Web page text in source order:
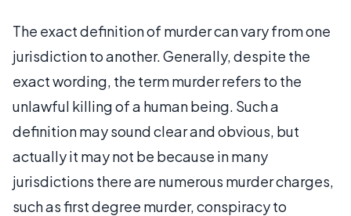
The exact definition of murder can vary from one
jurisdiction to another. Generally, despite the
exact wording, the term murder refers to the
unlawful killing of a human being. Such a
definition may sound clear and obvious, but
actually it may not be because in many
jurisdictions there are numerous murder charges,
such as first degree murder, conspiracy to